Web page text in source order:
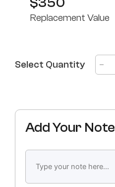
Replacement Value
Select Quantity -
Add Your Note